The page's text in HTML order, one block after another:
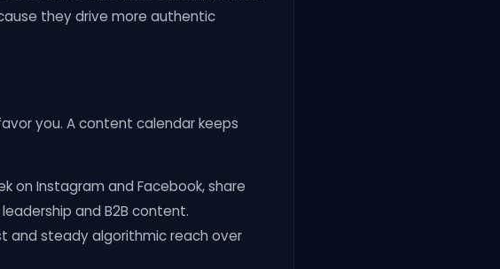
they drive more authentic
you. A content calendar keeps
on Instagram and Facebook, share
and B2B content.
and steady algorithmic reach over